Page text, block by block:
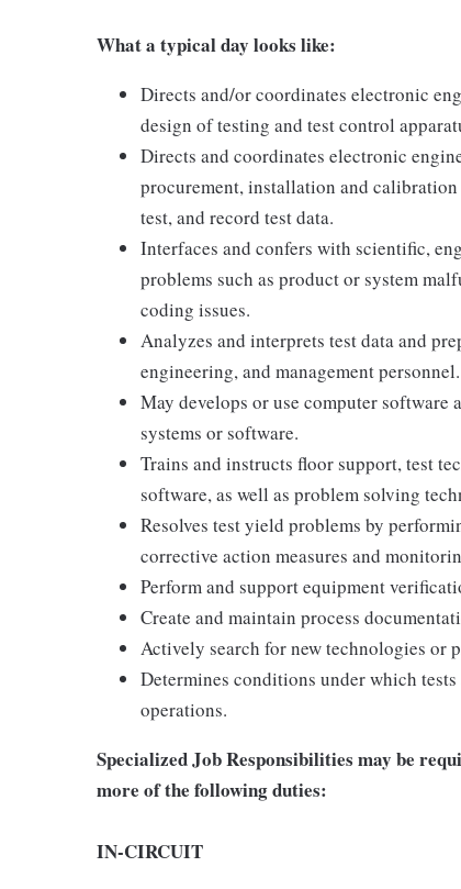
What a typical day looks like:
Directs and/or coordinates electronic
design of testing and test control
Directs and coordinates electronic
procurement, installation and
test, and record test data.
Interfaces and confers with scientific,
problems such as product or system
coding issues.
Analyzes and interprets test data and
engineering, and management personnel.
May develops or use computer software
systems or software.
Trains and instructs floor support, test
software, as well as problem solving
Resolves test yield problems by
corrective action measures and
Perform and support equipment
Create and maintain process
Actively search for new technologies or
Determines conditions under which
operations.
Specialized Job Responsibilities may be
more of the following duties:
IN-CIRCUIT